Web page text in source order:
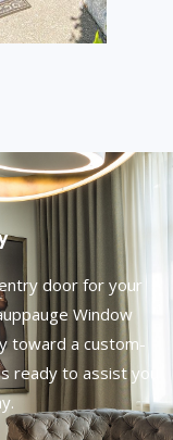
door for your
Window
toward a custom-
to assist you